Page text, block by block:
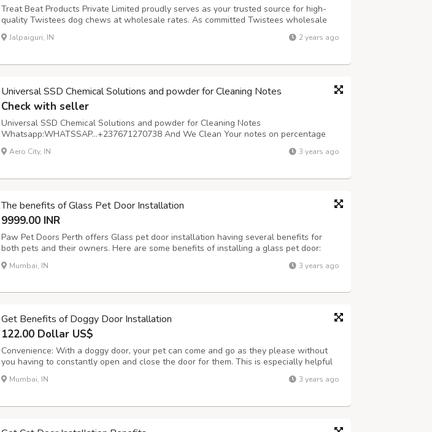
Treat Beat Products Private Limited proudly serves as your trusted source for high-
quality Twistees dog chews at wholesale rates. As committed Twistees wholesale
suppliers, we recognize the importance of offering flavorful and wholesome treats for
your beloved canine companions. Our extensive selection of Twistees prod...
Jalpaiguri, IN 2 years ago
Universal SSD Chemical Solutions and powder for Cleaning Notes
Check with seller
Universal SSD Chemical Solutions and powder for Cleaning Notes
Whatsapp:WHATSSAP…+237671270738 And We Clean Your notes on percentage
basis
Aero City, IN 3 years ago
The benefits of Glass Pet Door Installation
9999.00 INR
Paw Pet Doors Perth offers Glass pet door installation having several benefits for
both pets and their owners. Here are some benefits of installing a glass pet door:
Convenience for Pets: Glass pet doors provide pets with easy access to the outdoors.
They can come and go as they please, allowing them to get fresh air, ...
Mumbai, IN 3 years ago
Get Benefits of Doggy Door Installation
122.00 Dollar US$
Convenience: With a doggy door, your pet can come and go as they please without
you having to constantly open and close the door for them. This is especially helpful
if you work long hours or have a busy schedule that prevents you from being home to
let your dog out frequently. Improved Quality of Life: A doggy door ca...
Mumbai, IN 3 years ago